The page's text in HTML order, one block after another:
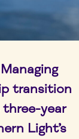
transition
three-year
Light’s